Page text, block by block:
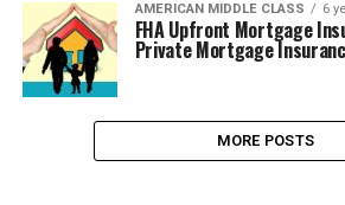
AMERICAN MIDDLE CLASS 6
FHA Upfront Mortgage
Private Mortgage
MORE POSTS